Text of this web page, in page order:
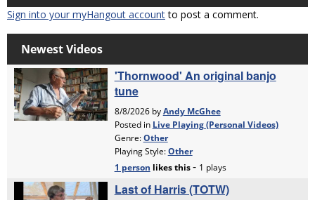
Sign into your myHangout accountto post a comment.